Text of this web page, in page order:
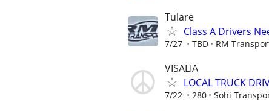
Tulare
Class A Drivers
7/27 TBD RM
VISALIA
LOCAL TRUCK
7/22 280 Sohi